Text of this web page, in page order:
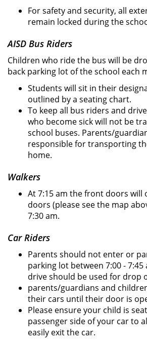
For safety and security, all
remain locked during the
AISD Bus Riders
Children who ride the bus will be
back parking lot of the school each
Students will sit in their
outlined by a seating chart.
To keep all bus riders and
who become sick will not be
school buses. Parents/
responsible for transporting
home.
Walkers
At 7:15 am the front doors will
doors (please see the map
7:30 am.
Car Riders
Parents should not enter or
parking lot between 7:00 - 7:45
drive should be used for drop
parents/guardians and
their cars until their door is
Please ensure your child is
passenger side of your car to
easily exit the car.